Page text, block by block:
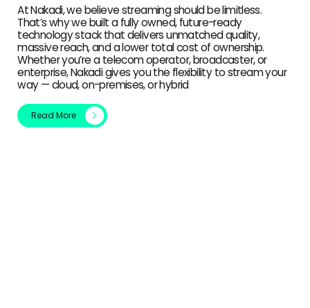
At Nakadi, we believe streaming should be limitless.
That’s why we built a fully owned, future-ready
technology stack that delivers unmatched quality,
massive reach, and a lower total cost of ownership.
Whether you’re a telecom operator, broadcaster, or
enterprise, Nakadi gives you the flexibility to stream your
way — cloud, on-premises, or hybrid
Read More